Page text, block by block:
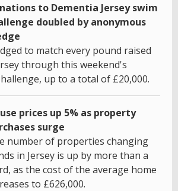
to Dementia Jersey swim
doubled by anonymous
to match every pound raised
through this weekend's
up to a total of £20,000.
prices up 5% as property
surge
number of properties changing
in Jersey is up by more than a
as the cost of the average home
to £626,000.